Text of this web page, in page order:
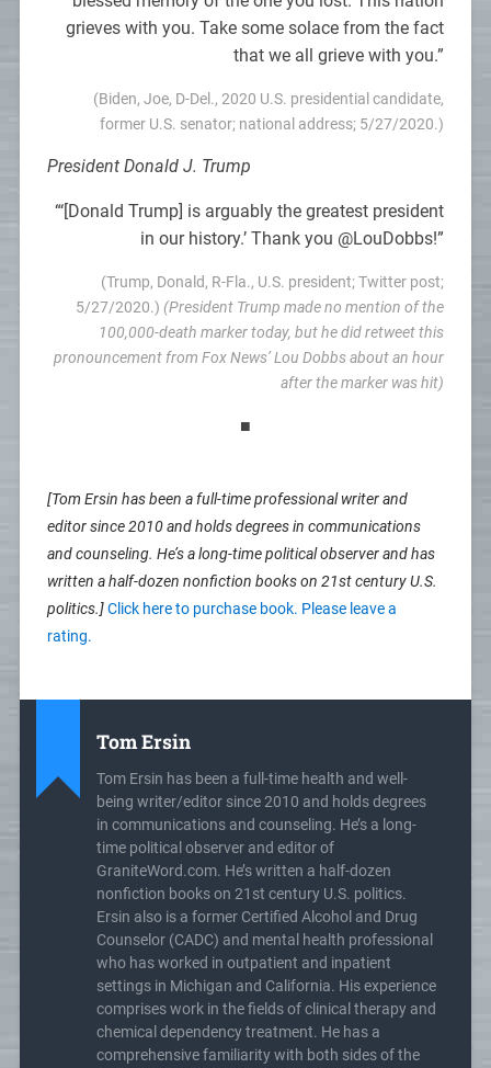
grieves with you. Take some solace from the fact
that we all grieve with you.”
(Biden, Joe, D-Del., 2020 U.S. presidential candidate,
former U.S. senator; national address; 5/27/2020.)
President Donald J. Trump
“‘[Donald Trump] is arguably the greatest president
in our history.’ Thank you @LouDobbs!”
(Trump, Donald, R-Fla., U.S. president; Twitter post;
5/27/2020.) (President Trump made no mention of the
100,000-death marker today, but he did retweet this
pronouncement from Fox News’ Lou Dobbs about an hour
after the marker was hit)
■
[Tom Ersin has been a full-time professional writer and
editor since 2010 and holds degrees in communications
and counseling. He’s a long-time political observer and has
written a half-dozen nonfiction books on 21st century U.S.
politics.]Click here to purchase book. Please leave a
rating.
Tom Ersin
Tom Ersin has been a full-time health and well-
being writer/editor since 2010 and holds degrees
in communications and counseling. He’s a long-
time political observer and editor of
GraniteWord.com. He’s written a half-dozen
nonfiction books on 21st century U.S. politics.
Ersin also is a former Certified Alcohol and Drug
Counselor (CADC) and mental health professional
who has worked in outpatient and inpatient
settings in Michigan and California. His experience
comprises work in the fields of clinical therapy and
chemical dependency treatment. He has a
comprehensive familiarity with both sides of the